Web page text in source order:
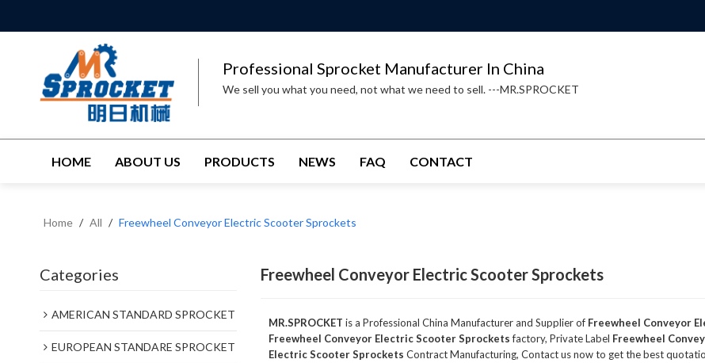
Professional Sprocket Manufacturer In China
We sell you what you need, not what we need to sell. ---MR.SPROCKET
HOME ABOUT US PRODUCTS NEWS FAQ CONTACT
Home / All / Freewheel Conveyor Electric Scooter Sprockets
Categories
AMERICAN STANDARD SPROCKET
EUROPEAN STANDARE SPROCKET
Freewheel Conveyor Electric Scooter Sprockets
MR.SPROCKET is a Professional China Manufacturer and Supplier of Freewheel Conveyor
Freewheel Conveyor Electric Scooter Sprocketsfactory, Private Label Freewheel
Electric Scooter Sprockets Contract Manufacturing, Contact us now to get the best